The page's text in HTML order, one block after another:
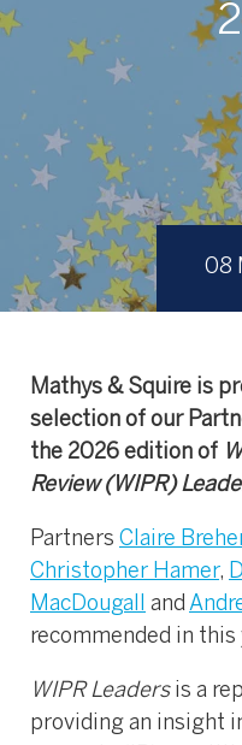
08
Mathys & Squire is
selection of our
the 2026 edition of
Review (WIPR)
Partners Claire
Christopher Hamer,
MacDougall
and
recommended in this
WIPR Leaders is a
providing an insight